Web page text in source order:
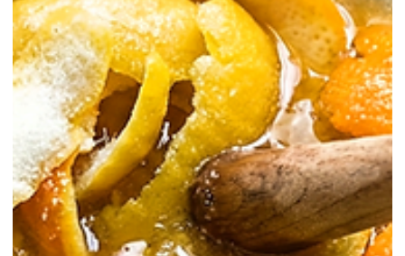
Homemade / Sodas
The Ultimate Pomelo Soda Recipe for
High-End Cocktails
In the ever-evolving landscape of cocktail culture, house-made sodas
are no longer just playful additions — they are the backbone of high-